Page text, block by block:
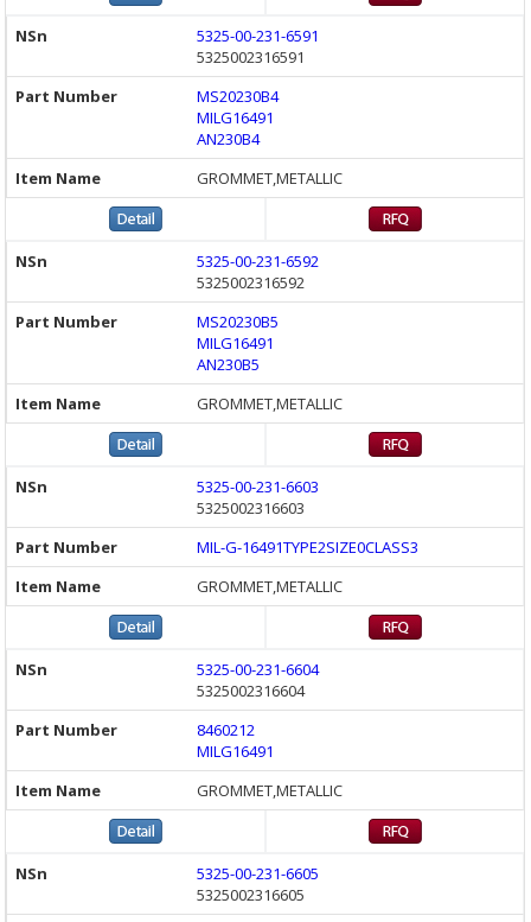
5325-00-231-6591
5325002316591
MS20230B4
MILG16491
AN230B4
GROMMET,METALLIC
5325-00-231-6592
5325002316592
MS20230B5
MILG16491
AN230B5
GROMMET,METALLIC
5325-00-231-6603
5325002316603
MIL-G-16491TYPE2SIZE0CLASS3
GROMMET,METALLIC
5325-00-231-6604
5325002316604
8460212
MILG16491
GROMMET,METALLIC
5325-00-231-6605
5325002316605